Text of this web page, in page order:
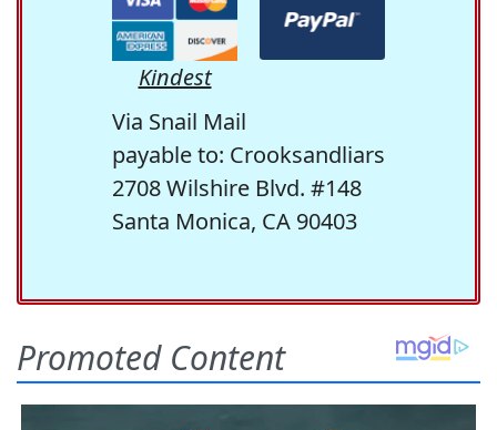
Kindest
Via Snail Mail
payable to: Crooksandliars
2708 Wilshire Blvd. #148
Santa Monica, CA 90403